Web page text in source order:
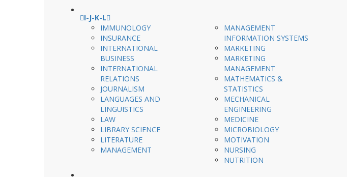
I-J-K-L
IMMUNOLOGY
INSURANCE
INTERNATIONAL
BUSINESS
INTERNATIONAL
RELATIONS
JOURNALISM
LANGUAGES AND
LINGUISTICS
LAW
LIBRARY SCIENCE
LITERATURE
MANAGEMENT
MANAGEMENT
INFORMATION SYSTEMS
MARKETING
MARKETING
MANAGEMENT
MATHEMATICS &
STATISTICS
MECHANICAL
ENGINEERING
MEDICINE
MICROBIOLOGY
MOTIVATION
NURSING
NUTRITION